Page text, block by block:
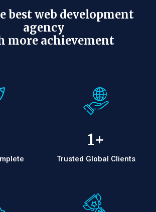
best web development
agency
more achievement
1+
Trusted Global Clients